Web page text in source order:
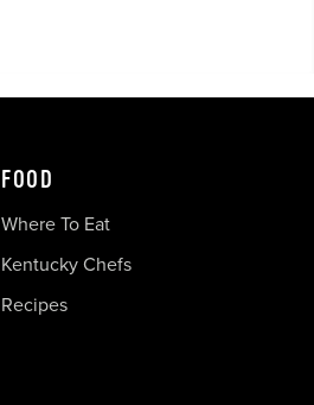
FOOD
Where To Eat
Kentucky Chefs
Recipes